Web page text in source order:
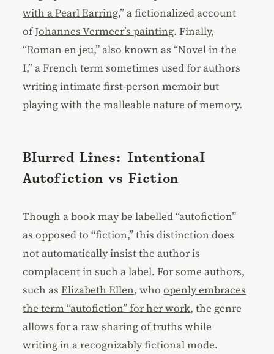
with a Pearl Earring,” a fictionalized account
ofJohannes Vermeer’s painting. Finally,
“Roman en jeu,” also known as “Novel in the
I,” a French term sometimes used for authors
writing intimate first-person memoir but
playing with the malleable nature of memory.
Blurred Lines: Intentional
Autofiction vs Fiction
Though a book may be labelled “autofiction”
as opposed to “fiction,” this distinction does
not automatically insist the author is
complacent in such a label. For some authors,
such asElizabeth Ellen, whoopenly embraces
the term “autofiction” for her work, the genre
allows for a raw sharing of truths while
writing in a recognizably fictional mode.